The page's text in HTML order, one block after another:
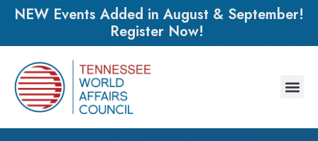
NEW Events Added in August & September!
Register Now!